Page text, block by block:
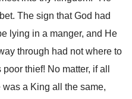
The sign that God had
lying in a manger, and He
through had not where to
thief! No matter, if all
a King all the same,